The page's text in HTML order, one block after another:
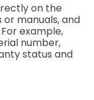
on the
manuals, and
example,
number,
status and